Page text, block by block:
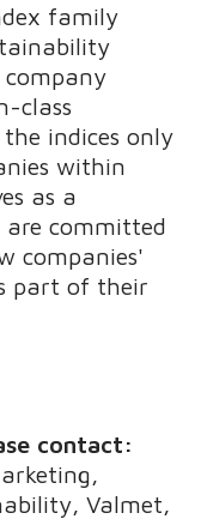
family
company
class
indices only
within
as a
committed
companies'
part of their
contact:
Valmet,